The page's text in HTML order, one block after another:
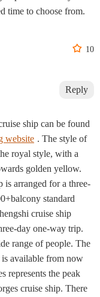
time to choose from.
 10
Reply
ship can be found
website . The style of
royal style, with a
golden yellow.
is arranged for a three-
standard
cruise ship
day one-way trip.
range of people. The
is available from now
represents the peak
cruise ship. There